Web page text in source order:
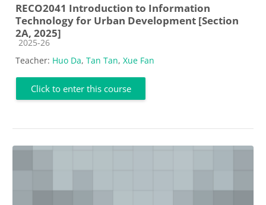
RECO2041 Introduction to Information
Technology for Urban Development [Section
2A, 2025]
Course category
2025-26
Teacher: Huo Da, Tan Tan, Xue Fan
Click to enter this course